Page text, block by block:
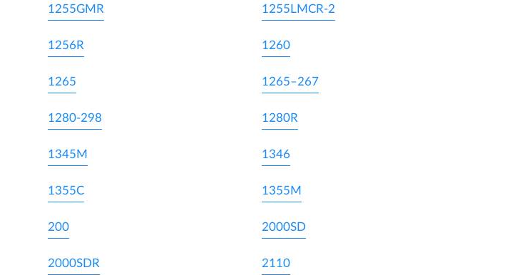
1255GMR 1255LMCR-2
1256R 1260
1265 1265–267
1280-298 1280R
1345M 1346
1355C 1355M
200 2000SD
2000SDR 2110